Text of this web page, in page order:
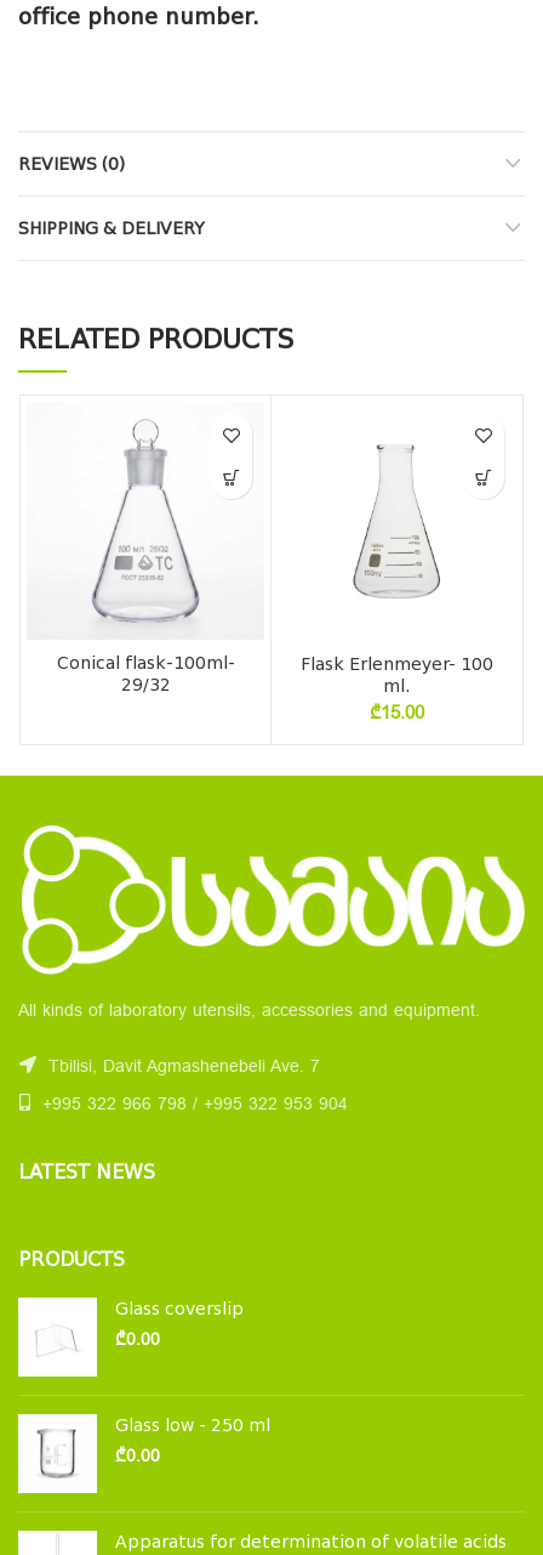
office phone number.
REVIEWS (0)
SHIPPING & DELIVERY
RELATED PRODUCTS
Conical flask-100ml-
29/32
Flask Erlenmeyer- 100
ml.
₾15.00
All kinds of laboratory utensils, accessories and equipment.
Tbilisi, Davit Agmashenebeli Ave. 7
+995 322 966 798 / +995 322 953 904
LATEST NEWS
PRODUCTS
Glass coverslip
₾0.00
Glass low - 250 ml
₾0.00
Apparatus for determination of volatile acids